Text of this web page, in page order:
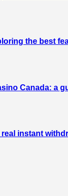
the best
Canada: a
instant